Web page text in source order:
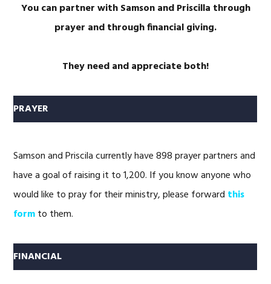
You can partner with Samson and Priscilla through
prayer and through financial giving.
They need and appreciate both!
PRAYER
Samson and Priscila currently have 898 prayer partners and
have a goal of raising it to 1,200. If you know anyone who
would like to pray for their ministry, please forward this
formto them.
FINANCIAL